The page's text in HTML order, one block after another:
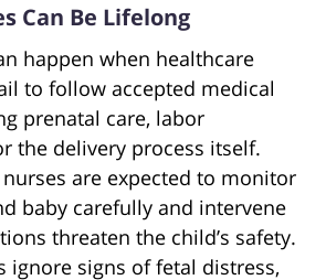
Can Be Lifelong
happen when healthcare
to follow accepted medical
prenatal care, labor
the delivery process itself.
are expected to monitor
baby carefully and intervene
threaten the child’s safety.
ignore signs of fetal distress,